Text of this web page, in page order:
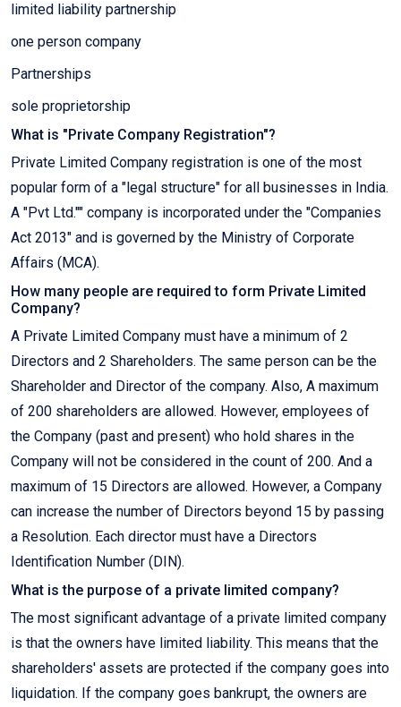
limited liability partnership
one person company
Partnerships
sole proprietorship
What is "Private Company Registration"?
Private Limited Company registration is one of the most
popular form of a "legal structure" for all businesses in India.
A "Pvt Ltd."" company is incorporated under the "Companies
Act 2013" and is governed by the Ministry of Corporate
Affairs (MCA).
How many people are required to form Private Limited
Company?
A Private Limited Company must have a minimum of 2
Directors and 2 Shareholders. The same person can be the
Shareholder and Director of the company. Also, A maximum
of 200 shareholders are allowed. However, employees of
the Company (past and present) who hold shares in the
Company will not be considered in the count of 200. And a
maximum of 15 Directors are allowed. However, a Company
can increase the number of Directors beyond 15 by passing
a Resolution. Each director must have a Directors
Identification Number (DIN).
What is the purpose of a private limited company?
The most significant advantage of a private limited company
is that the owners have limited liability. This means that the
shareholders' assets are protected if the company goes into
liquidation. If the company goes bankrupt, the owners are